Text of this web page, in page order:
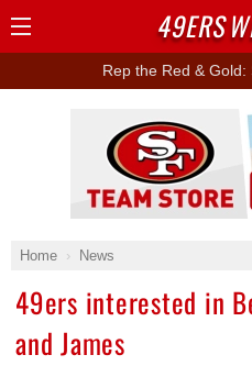
Rep the Red &
Home News
49ers interested in
and James
Ad
49ERS